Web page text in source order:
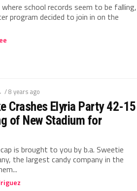
where school records seem to be falling,
program decided to join in on the
/ 8 years ago
Crashes Elyria Party 42-15
of New Stadium for
is brought to you by b.a. Sweetie
the largest candy company in the